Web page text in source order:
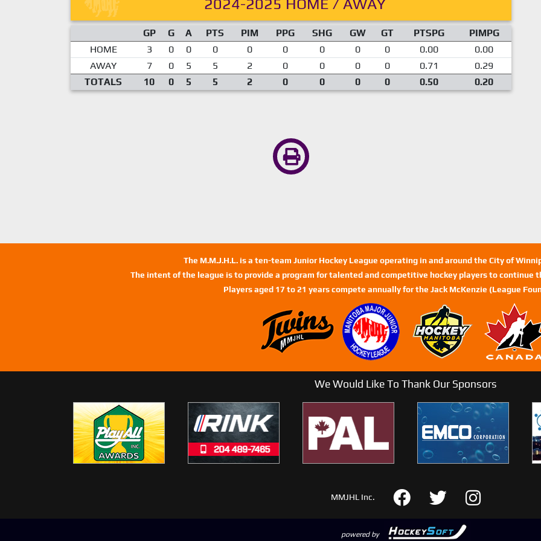
2024-2025 HOME / AWAY
GP G A PTS PIM PPG SHG GW GT PTSPG
PIMPG
HOME
3 0 0 0 0 0 0 0 0 0.00
0.00
AWAY
7 0 5 5 2 0 0 0 0 0.71
0.29
TOTALS
10 0 5 5 2 0 0 0 0 0.50 0.20
The M.M.J.H.L. is a ten-team Junior Hockey League operating in and around the City of
The intent of the league is to provide a program for talented and competitive hockey players to continue
Players aged 17 to 21 years compete annually for the Jack McKenzie (League
We Would Like To Thank Our Sponsors
MMJHL Inc.
powered by